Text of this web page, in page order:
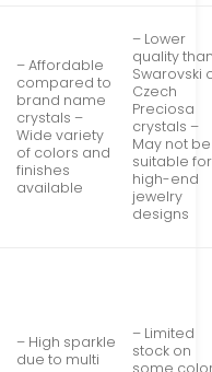
– Affordable
compared to
brand name
crystals –
Wide variety
of colors and
finishes
available
– Lower
quality
Swarovski
Czech
Preciosa
crystals –
May not be
suitable for
high-end
jewelry
designs
– High sparkle
due to multi
– Limited
stock on
some